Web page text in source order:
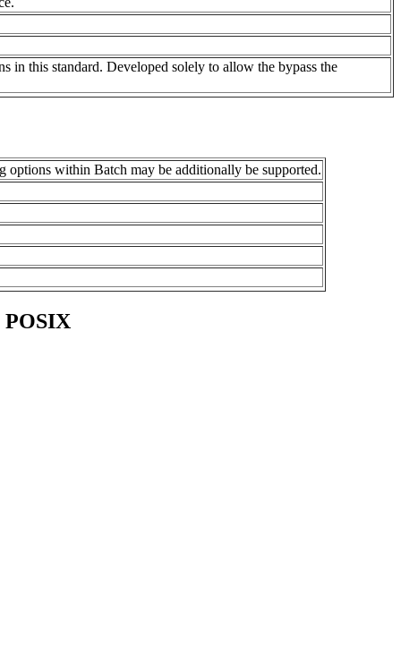
in this standard. Developed solely to allow the bypass the
options within Batch may be additionally be supported.
POSIX